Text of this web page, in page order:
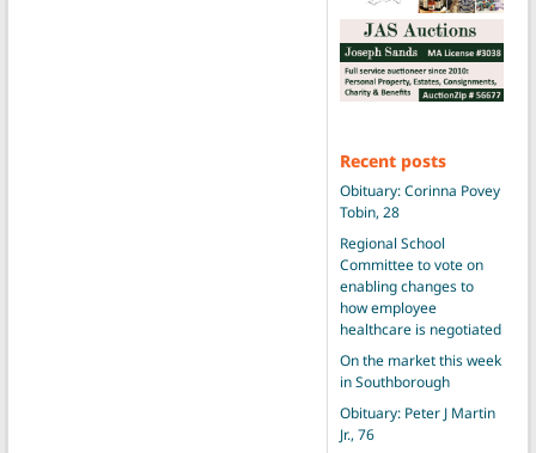
Recent posts
Obituary: Corinna Povey
Tobin, 28
Regional School
Committee to vote on
enabling changes to
how employee
healthcare is negotiated
On the market this week
in Southborough
Obituary: Peter J Martin
Jr., 76